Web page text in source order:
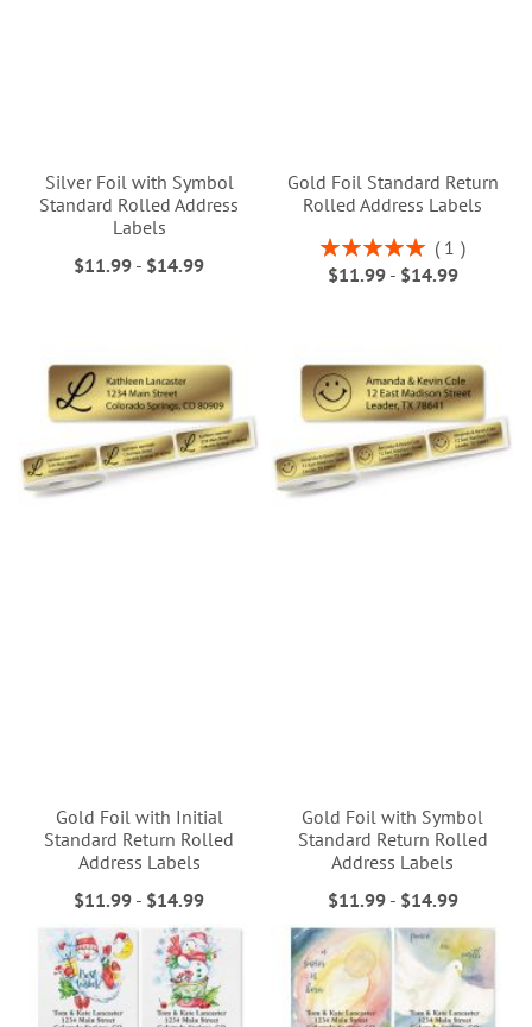
Silver Foil with Symbol
Standard Rolled Address
Labels
$11.99 - $14.99
Gold Foil Standard Return
Rolled Address Labels
Rating:
100%
1
$11.99- $14.99
Gold Foil with Initial
Standard Return Rolled
Address Labels
$11.99 - $14.99
Gold Foil with Symbol
Standard Return Rolled
Address Labels
$11.99- $14.99